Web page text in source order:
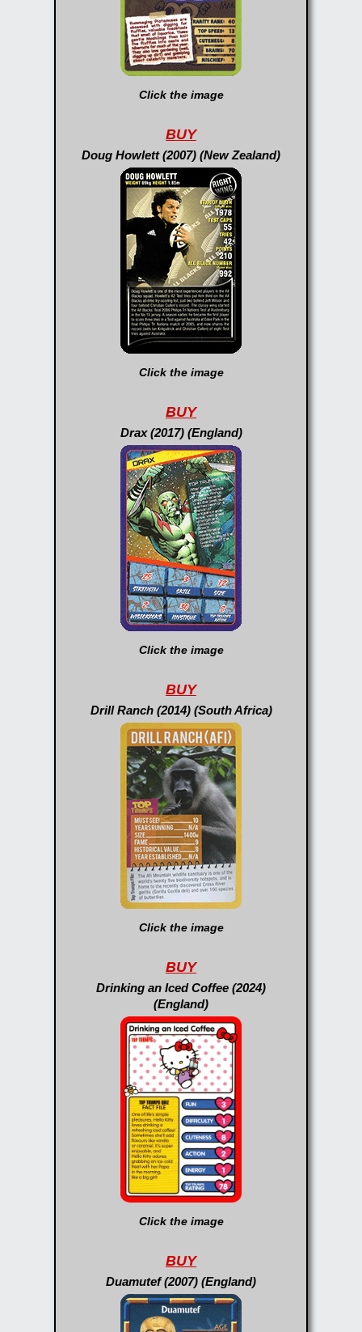
Click the image
BUY
Doug Howlett (2007) (New Zealand)
Click the image
BUY
Drax (2017) (England)
Click the image
BUY
Drill Ranch (2014) (South Africa)
Click the image
BUY
Drinking an Iced Coffee (2024)
(England)
Click the image
BUY
Duamutef (2007) (England)